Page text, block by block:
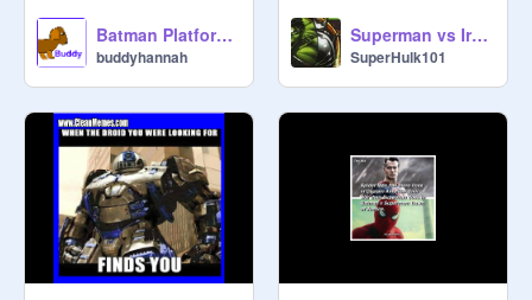
Batman Platformer
buddyhannah
Superman vs Ironman
SuperHulk101